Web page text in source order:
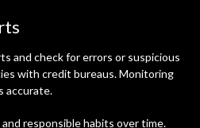
and check for errors or suspicious
with credit bureaus. Monitoring
accurate.
responsible habits over time.